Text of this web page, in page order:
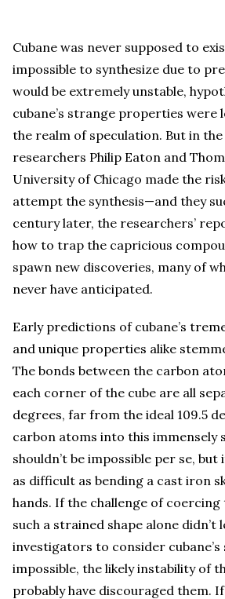
Cubane was never supposed to
impossible to synthesize due to
would be extremely unstable,
cubane’s strange properties were
the realm of speculation. But in the
researchers Philip Eaton and
University of Chicago made the
attempt the synthesis—and they
century later, the researchers’
how to trap the capricious
spawn new discoveries, many of
never have anticipated.
Early predictions of cubane’s
and unique properties alike
The bonds between the carbon
each corner of the cube are all
degrees, far from the ideal 109.5
carbon atoms into this immensely
shouldn’t be impossible per se, but
as difficult as bending a cast iron
hands. If the challenge of
such a strained shape alone didn’t
investigators to consider cubane’s
impossible, the likely instability of
probably have discouraged them.